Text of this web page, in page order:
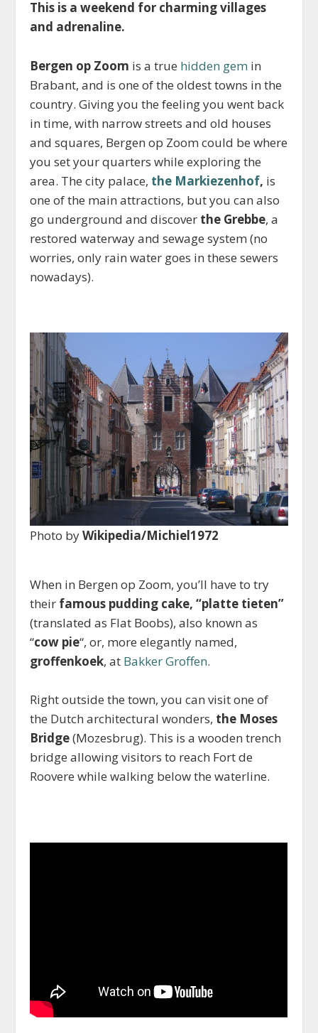
This is a weekend for charming villages
and adrenaline.
Bergen op Zoom is a true hidden gem in
Brabant, and is one of the oldest towns in the
country. Giving you the feeling you went back
in time, with narrow streets and old houses
and squares, Bergen op Zoom could be where
you set your quarters while exploring the
area. The city palace, the Markiezenhof, is
one of the main attractions, but you can also
go underground and discover the Grebbe, a
restored waterway and sewage system (no
worries, only rain water goes in these sewers
nowadays).
Photo byWikipedia/Michiel1972
When in Bergen op Zoom, you’ll have to try
their famous pudding cake, “platte tieten”
(translated as Flat Boobs), also known as
“cow pie“, or, more elegantly named,
groffenkoek, at Bakker Groffen.
Right outside the town, you can visit one of
the Dutch architectural wonders, the Moses
Bridge(Mozesbrug). This is a wooden trench
bridge allowing visitors to reach Fort de
Roovere while walking below the waterline.